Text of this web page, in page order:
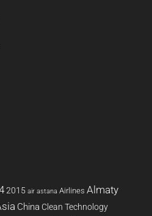
2015 air astana Airlines Almaty
China Clean Technology